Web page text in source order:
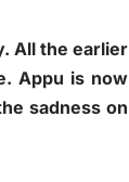
All the earlier
Appu is now
sadness on